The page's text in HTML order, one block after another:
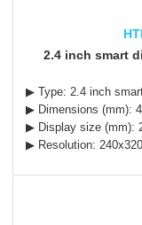
2.4 inch smart
▶ Type: 2.4 inch
▶ Dimensions (mm):
▶ Display size (mm):
▶ Resolution: 240x320